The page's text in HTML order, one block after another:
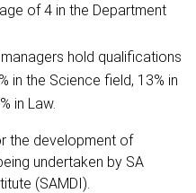
of 4 in the Department
hold qualifications
in the Science field, 13% in
in Law.
the development of
undertaken by SA
(SAMDI).